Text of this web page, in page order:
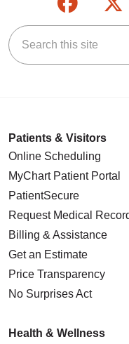
Search this site
Patients & Visitors
Online Scheduling
MyChart Patient Portal
PatientSecure
Request Medical
Billing & Assistance
Get an Estimate
Price Transparency
No Surprises Act
Health & Wellness